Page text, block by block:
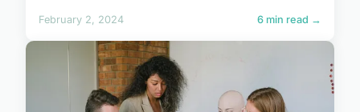
February 2, 2024 6 min read →